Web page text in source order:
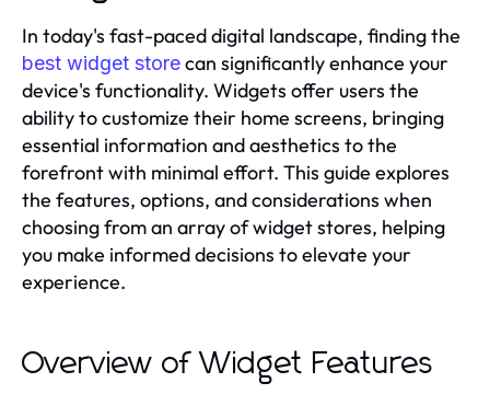
In today's fast-paced digital landscape, finding the
best widget storecan significantly enhance your
device's functionality. Widgets offer users the
ability to customize their home screens, bringing
essential information and aesthetics to the
forefront with minimal effort. This guide explores
the features, options, and considerations when
choosing from an array of widget stores, helping
you make informed decisions to elevate your
experience.
Overview of Widget Features